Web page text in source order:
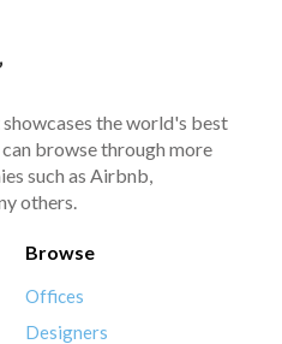
the world's best
browse through more
such as Airbnb,
others.
Browse
Offices
Designers